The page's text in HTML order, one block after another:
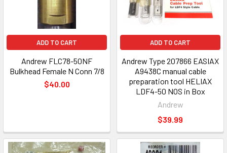
ADD TO CART
Andrew FLC78-50NF
Bulkhead Female N Conn 7/8
$40.00
ADD TO CART
Andrew Type 207866 EASIAX
A9438C manual cable
preparation tool HELIAX
LDF4-50 NOS in Box
Andrew
$39.99